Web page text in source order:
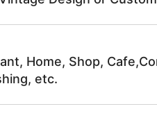
Home, Shop,
etc.